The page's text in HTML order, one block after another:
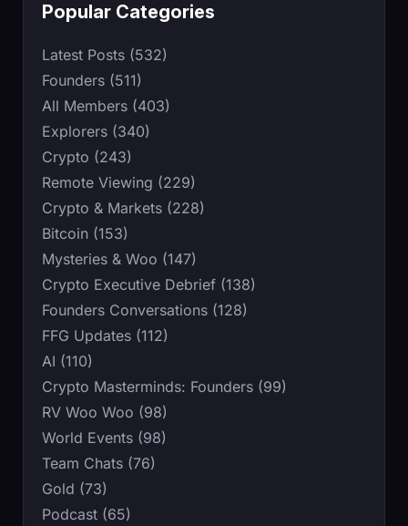
Popular Categories
Latest Posts (532)
Founders (511)
All Members (403)
Explorers (340)
Crypto (243)
Remote Viewing (229)
Crypto & Markets (228)
Bitcoin (153)
Mysteries & Woo (147)
Crypto Executive Debrief (138)
Founders Conversations (128)
FFG Updates (112)
AI (110)
Crypto Masterminds: Founders (99)
RV Woo Woo (98)
World Events (98)
Team Chats (76)
Gold (73)
Podcast (65)